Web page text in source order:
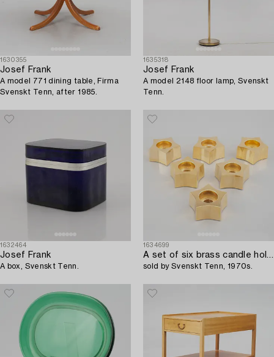
1630355
Josef Frank
A model 771 dining table, Firma
Svenskt Tenn, after 1985.
1635318
Josef Frank
A model 2148 floor lamp, Svenskt
Tenn.
1632464
Josef Frank
A box, Svenskt Tenn.
1634699
A set of six brass candle holders,
sold by Svenskt Tenn, 1970s.